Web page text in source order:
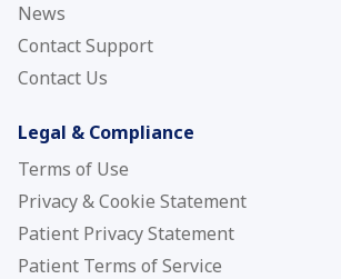
News
Contact Support
Contact Us
Legal & Compliance
Terms of Use
Privacy & Cookie Statement
Patient Privacy Statement
Patient Terms of Service